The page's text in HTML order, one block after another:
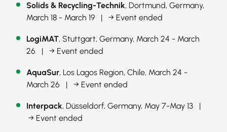
Solids & Recycling-Technik, Dortmund, Germany,
March 18 - March 19 | → Event ended
LogiMAT, Stuttgart, Germany, March 24 - March
26 | → Event ended
AquaSur, Los Lagos Region, Chile, March 24 -
March 26 | → Event ended
Interpack, Düsseldorf, Germany, May 7-May 13 |
→ Event ended